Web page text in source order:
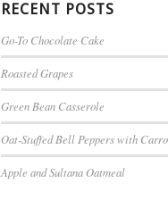
RECENT POSTS
Go-To Chocolate Cake
Roasted Grapes
Green Bean Casserole
Oat-Stuffed Bell Peppers with
Apple and Sultana Oatmeal